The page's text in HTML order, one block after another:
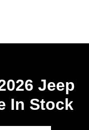
Jeep
In Stock